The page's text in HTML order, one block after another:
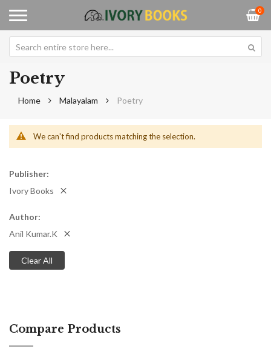
0
Poetry
Home Malayalam Poetry
We can't find products matching the selection.
Publisher
Ivory Books
Author
Anil Kumar.K
Clear All
Compare Products